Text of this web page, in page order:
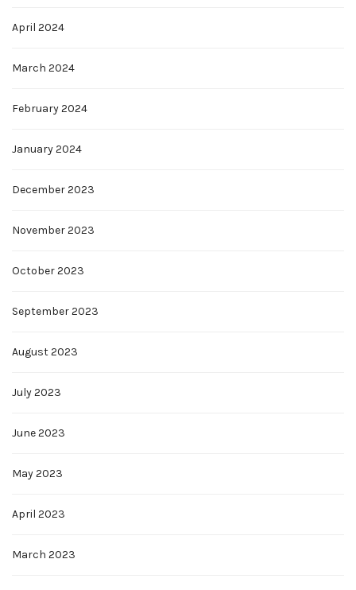
April 2024
March 2024
February 2024
January 2024
December 2023
November 2023
October 2023
September 2023
August 2023
July 2023
June 2023
May 2023
April 2023
March 2023